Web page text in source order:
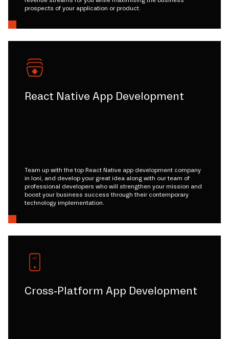
prospects of your application or product.
React Native App Development
Team up with the top React Native app development company
in loni, and develop your great idea along with our team of
professional developers who will strengthen your mission and
boost your business success through their contemporary
technology implementation.
Cross-Platform App Development